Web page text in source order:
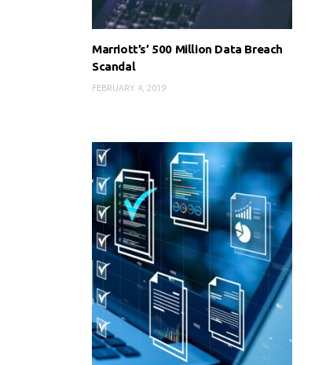
Marriott’s’ 500 Million Data Breach
Scandal
FEBRUARY 4, 2019